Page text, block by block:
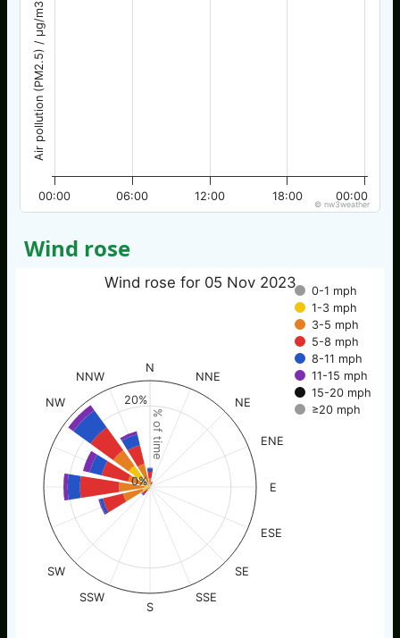
Air pollution (PM2.5) / µg/m3
00:00 06:00 12:00 18:00 00:00
© nw3weather
Wind rose
% of time
Wind rose for 05 Nov 2023
0-1 mph
1-3 mph
3-5 mph
5-8 mph
8-11 mph
11-15 mph
15-20 mph
≥20 mph
N
NNE
NE
ENE
E
ESE
SE
SSE
S
SSW
SW
NW
NNW
0%
20%